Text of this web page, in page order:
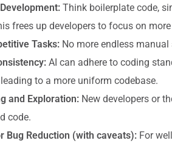
Think boilerplate code,
frees up developers to focus on
Tasks:No more endless
AI can adhere to coding
to a more uniform codebase.
and Exploration:New developers or
code.
Bug Reduction (with caveats):For